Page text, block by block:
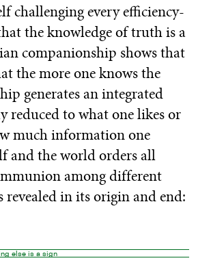
challenging every efficiency-
the knowledge of truth is a
companionship shows that
the more one knows the
generates an integrated
reduced to what one likes or
much information one
and the world orders all
among different
in its origin and end:
else is a sign